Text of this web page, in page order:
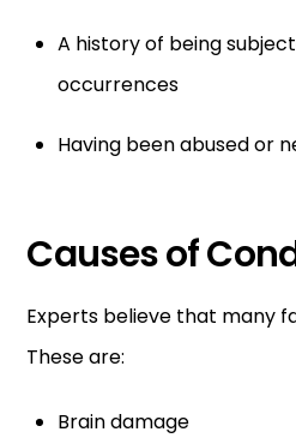
A history of being
occurrences
Having been abused or
Causes of
Experts believe that many
These are:
Brain damage